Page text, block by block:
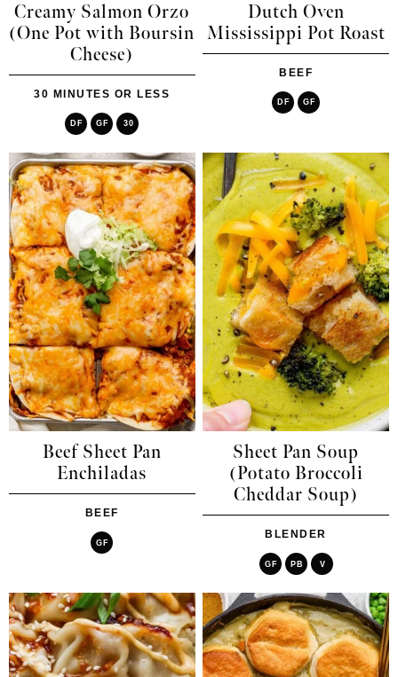
Creamy Salmon Orzo
(One Pot with Boursin
Cheese)
30 MINUTES OR LESS
DF GF 30
Dutch Oven
Mississippi Pot Roast
BEEF
DF GF
Beef Sheet Pan
Enchiladas
BEEF
GF
Sheet Pan Soup
(Potato Broccoli
Cheddar Soup)
BLENDER
GF PB V